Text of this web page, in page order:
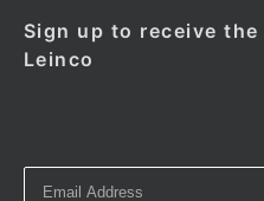
Sign up to receive
Leinco